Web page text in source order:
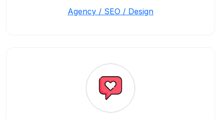
Agency / SEO / Design